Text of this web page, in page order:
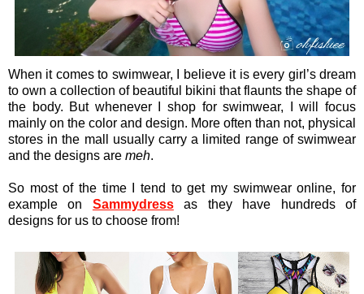
When it comes to swimwear, I believe it is every girl’s dream
to own a collection of beautiful bikini that flaunts the shape of
the body. But whenever I shop for swimwear, I will focus
mainly on the color and design. More often than not, physical
stores in the mall usually carry a limited range of swimwear
and the designs are meh.
So most of the time I tend to get my swimwear online, for
example on Sammydressas they have hundreds of
designs for us to choose from!